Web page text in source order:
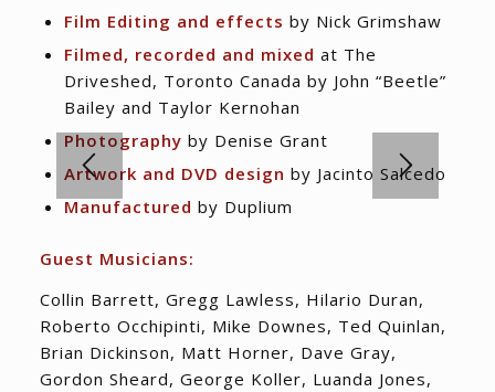
Film Editing and effects by Nick Grimshaw
Filmed, recorded and mixed at The
Driveshed, Toronto Canada by John “Beetle”
Bailey and Taylor Kernohan
Photography by Denise Grant
Artwork and DVD design by Jacinto Salcedo
Manufactured by Duplium
Guest Musicians:
Collin Barrett, Gregg Lawless, Hilario Duran,
Roberto Occhipinti, Mike Downes, Ted Quinlan,
Brian Dickinson, Matt Horner, Dave Gray,
Gordon Sheard, George Koller, Luanda Jones,